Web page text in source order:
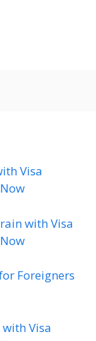
Visa
with Visa
Foreigners
Visa